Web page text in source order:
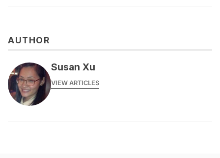
AUTHOR
Susan Xu
VIEW ARTICLES